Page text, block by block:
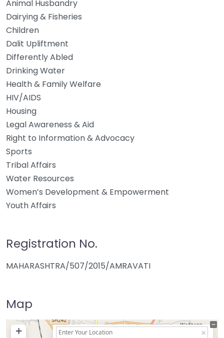
Animal Husbandry
Dairying & Fisheries
Children
Dalit Upliftment
Differently Abled
Drinking Water
Health & Family Welfare
HIV/AIDS
Housing
Legal Awareness & Aid
Right to Information & Advocacy
Sports
Tribal Affairs
Water Resources
Women’s Development & Empowerment
Youth Affairs
Registration No.
MAHARASHTRA/507/2015/AMRAVATI
Map
+